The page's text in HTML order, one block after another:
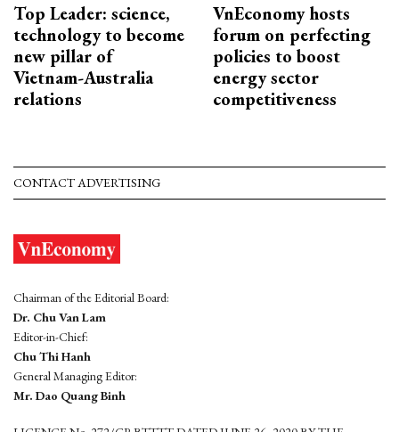
Top Leader: science,
technology to become
new pillar of
Vietnam-Australia
relations
VnEconomy hosts
forum on perfecting
policies to boost
energy sector
competitiveness
CONTACT ADVERTISING
Chairman of the Editorial Board:
Dr. Chu Van Lam
Editor-in-Chief:
Chu Thi Hanh
General Managing Editor:
Mr. Dao Quang Binh